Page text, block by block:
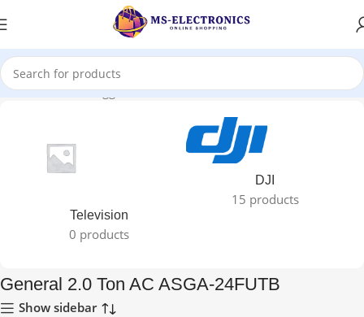
Home Products tagged “General 2.0 Ton AC ASGA-24FUTB”
Television
0 products
DJI
15 products
General 2.0 Ton AC ASGA-24FUTB
Show sidebar